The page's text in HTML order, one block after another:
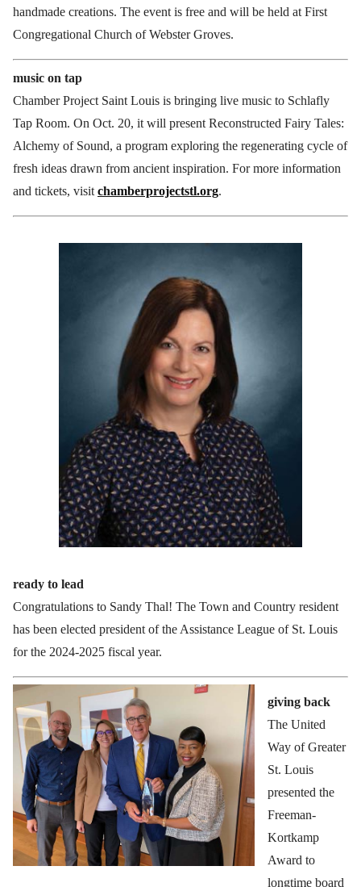
handmade creations. The event is free and will be held at First
Congregational Church of Webster Groves.
music on tap
Chamber Project Saint Louis is bringing live music to Schlafly
Tap Room. On Oct. 20, it will present Reconstructed Fairy Tales:
Alchemy of Sound, a program exploring the regenerating cycle of
fresh ideas drawn from ancient inspiration. For more information
and tickets, visit chamberprojectstl.org.
ready to lead
Congratulations to Sandy Thal! The Town and Country resident
has been elected president of the Assistance League of St. Louis
for the 2024-2025 fiscal year.
giving back
The United
Way of Greater
St. Louis
presented the
Freeman-
Kortkamp
Award to
longtime board